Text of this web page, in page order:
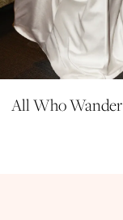
9
All Who Wander